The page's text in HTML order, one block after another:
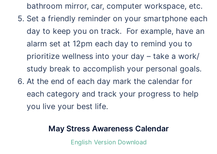
bathroom mirror, car, computer workspace, etc.
Set a friendly reminder on your smartphone each
day to keep you on track. For example, have an
alarm set at 12pm each day to remind you to
prioritize wellness into your day – take a work/
study break to accomplish your personal goals.
At the end of each day mark the calendar for
each category and track your progress to help
you live your best life.
May Stress Awareness Calendar
English Version Download